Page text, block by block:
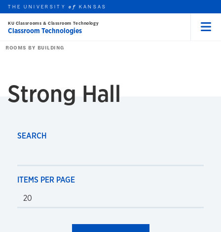
Skip to main content
this unit
THE UNIVERSITYof KANSAS
KU Classrooms & Classroom Technology
Classroom Technologies
ROOMS BY BUILDING
Strong Hall
SEARCH
ITEMS PER PAGE